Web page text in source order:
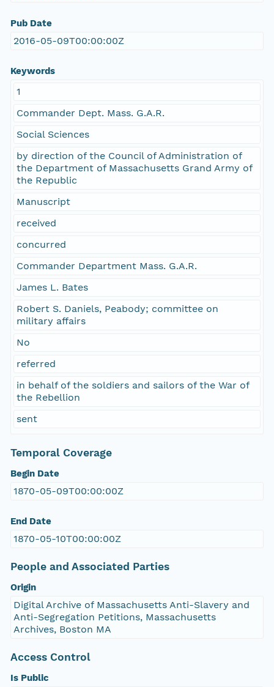
Pub Date
2016-05-09T00:00:00Z
Keywords
1
Commander Dept. Mass. G.A.R.
Social Sciences
by direction of the Council of Administration of
the Department of Massachusetts Grand Army of
the Republic
Manuscript
received
concurred
Commander Department Mass. G.A.R.
James L. Bates
Robert S. Daniels, Peabody; committee on
military affairs
No
referred
in behalf of the soldiers and sailors of the War of
the Rebellion
sent
Temporal Coverage
Begin Date
1870-05-09T00:00:00Z
End Date
1870-05-10T00:00:00Z
People and Associated Parties
Origin
Digital Archive of Massachusetts Anti-Slavery and
Anti-Segregation Petitions, Massachusetts
Archives, Boston MA
Access Control
Is Public